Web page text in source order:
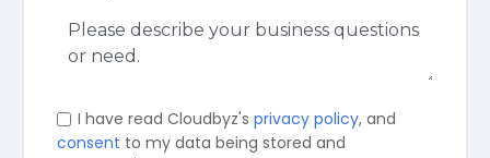
I have read Cloudbyz's privacy policy, and
consent to my data being stored and